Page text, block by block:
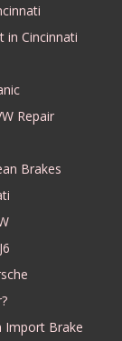
in Cincinnati
Repair
Brakes
Import Brake